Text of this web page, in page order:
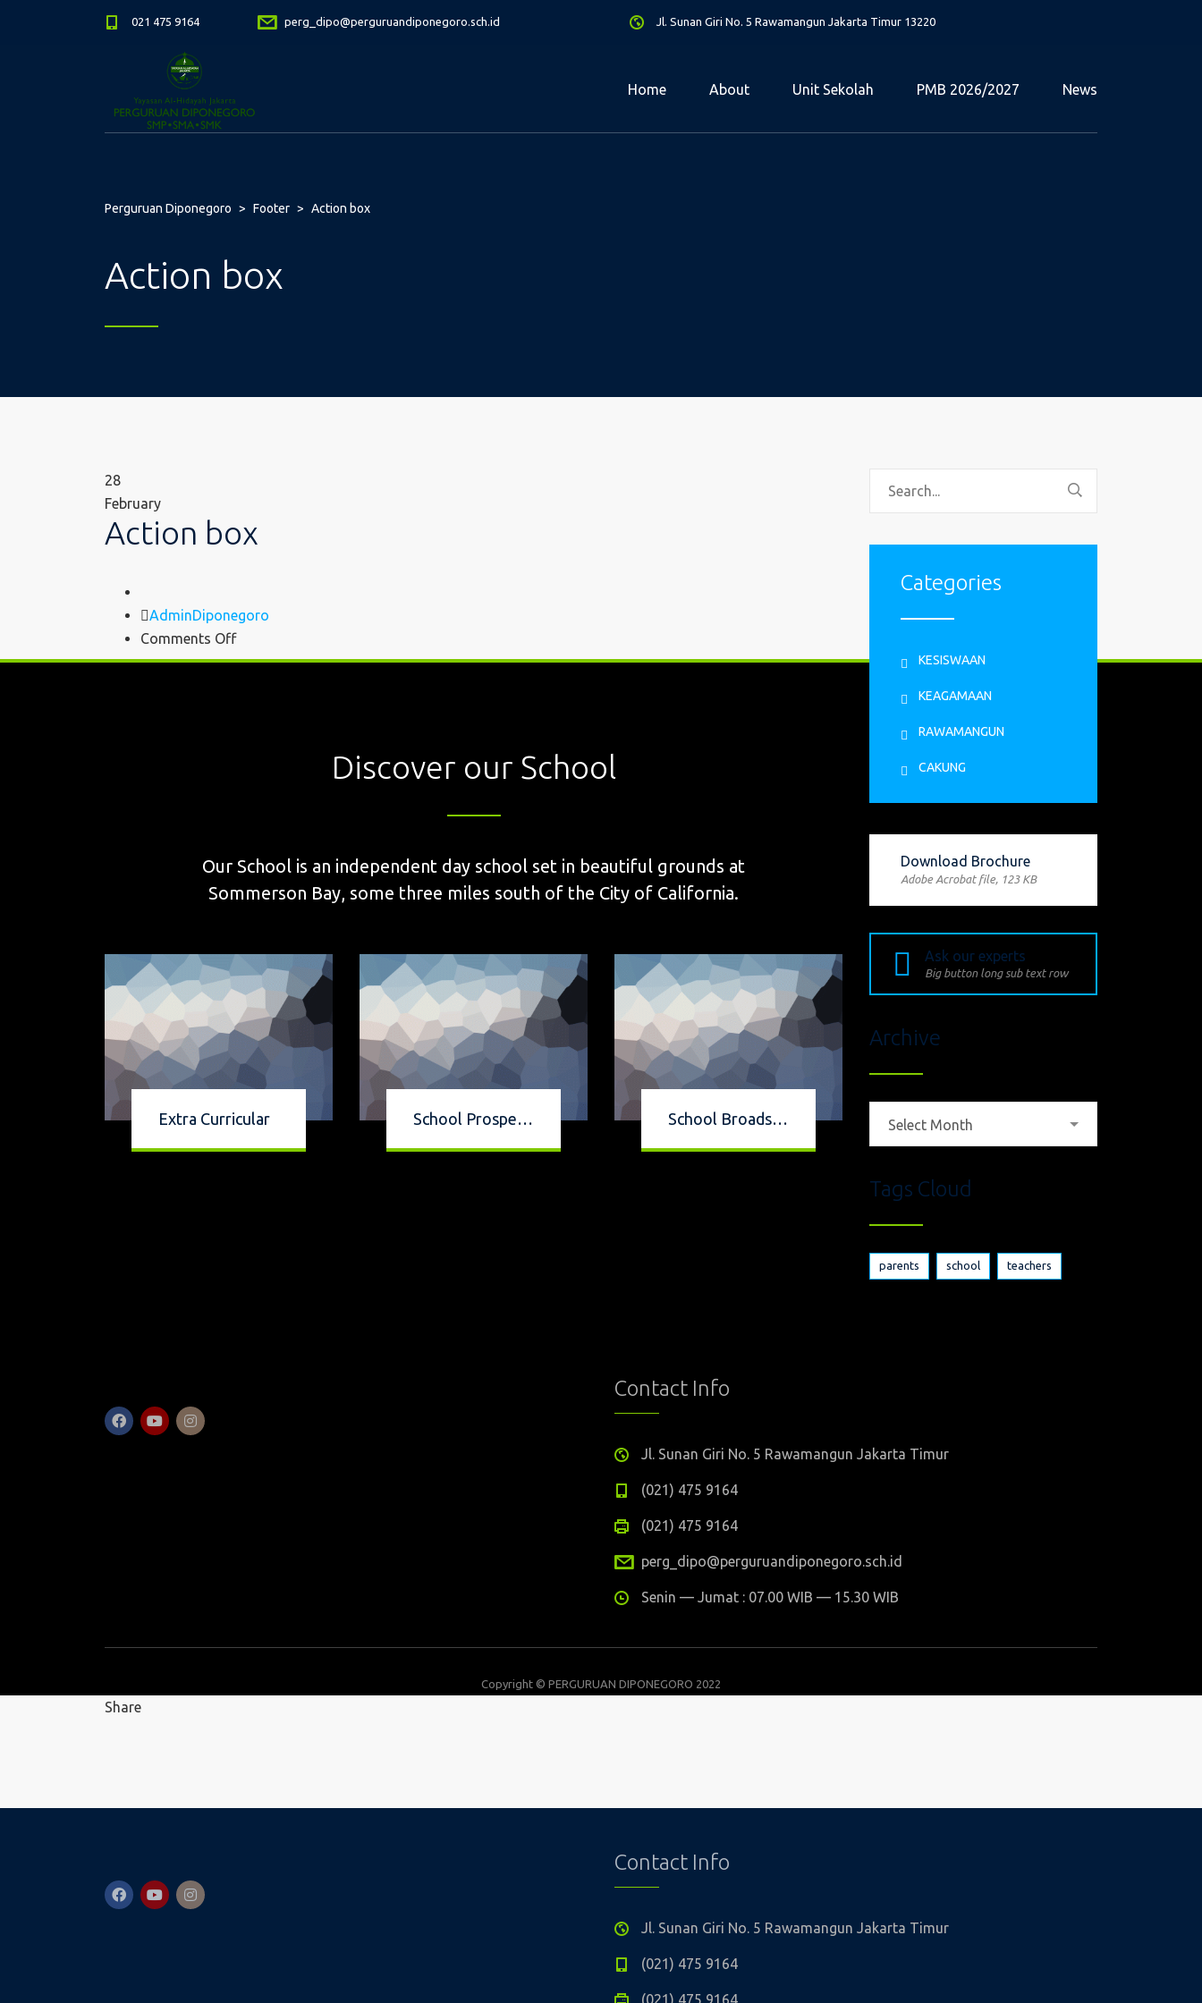
021 475 9164 perg_dipo@perguruandiponegoro.sch.id Jl. Sunan Giri No. 5 Rawamangun Jakarta Timur 13220
Home About Unit Sekolah PMB 2026/2027 News
Perguruan Diponegoro > Footer > Action box
Action box
28
February
Action box
Author
AdminDiponegoro
Comments Offon
Action
Discover our School
Our School is an independent day school set in beautiful grounds at
Sommerson Bay, some three miles south of the City of California.
Extra Curricular School Prospectus School Broadsheet
Contact Info
Jl. Sunan Giri No. 5 Rawamangun Jakarta Timur
(021) 475 9164
(021) 475 9164
perg_dipo@perguruandiponegoro.sch.id
Senin — Jumat : 07.00 WIB — 15.30 WIB
Copyright © PERGURUAN DIPONEGORO 2022
Share
Categories
KESISWAAN
KEAGAMAAN
RAWAMANGUN
CAKUNG
Download Brochure
Adobe Acrobat file, 123 КB
Ask our experts
Big button long sub text row
Archive
Select Month
Tags Cloud
parents school teachers
Contact Info
Jl. Sunan Giri No. 5 Rawamangun Jakarta Timur
(021) 475 9164
(021) 475 9164